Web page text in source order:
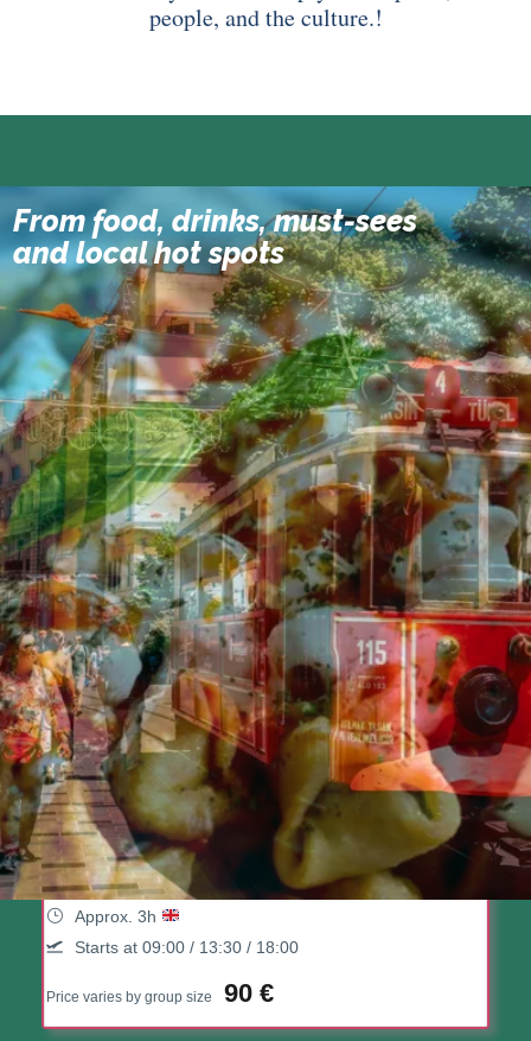
people, and the culture.!
From food, drinks, must-sees
and local hot spots
10 Tastings Of Istanbul
10 Tastings Of Istanbul Food Tour
With A Local Host
Price varies by group size 90 €
Approx. 3h
Starts at 09:00 / 13:30 / 18:00
(108 Reviews)